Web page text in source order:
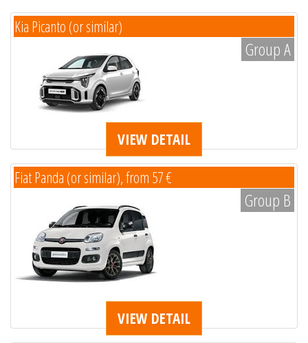
Kia Picanto (or similar)
Group A
VIEW DETAIL
Fiat Panda (or similar), from 57 €
Group B
VIEW DETAIL